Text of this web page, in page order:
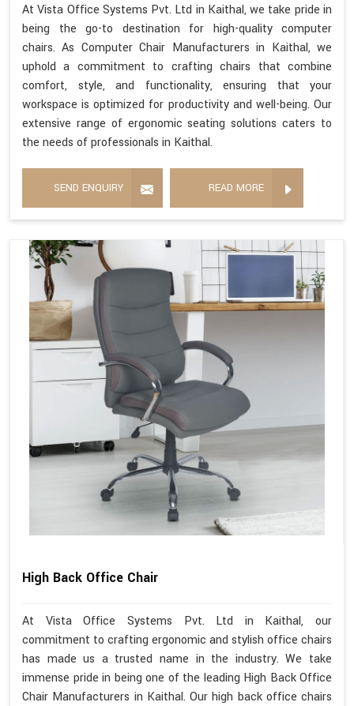
At Vista Office Systems Pvt. Ltd in Kaithal, we take pride in
being the go-to destination for high-quality computer
chairs. As Computer Chair Manufacturers in Kaithal, we
uphold a commitment to crafting chairs that combine
comfort, style, and functionality, ensuring that your
workspace is optimized for productivity and well-being. Our
extensive range of ergonomic seating solutions caters to
the needs of professionals in Kaithal.
SEND ENQUIRY READ MORE
High Back Office Chair
At Vista Office Systems Pvt. Ltd in Kaithal, our
commitment to crafting ergonomic and stylish office chairs
has made us a trusted name in the industry. We take
immense pride in being one of the leading High Back Office
Chair Manufacturers in Kaithal. Our high back office chairs